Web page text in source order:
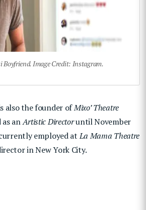
Boyfriend. Image Credit: Instagram.
also the founder ofMixo’ Theatre
as anArtistic Directoruntil November
employed atLa Mama Theatre
in New York City.